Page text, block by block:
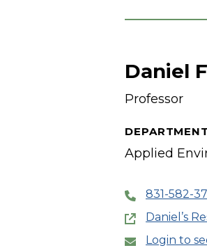
Daniel
Professor
DEPARTMENT
Applied
831-582-
Daniel’s
Login to